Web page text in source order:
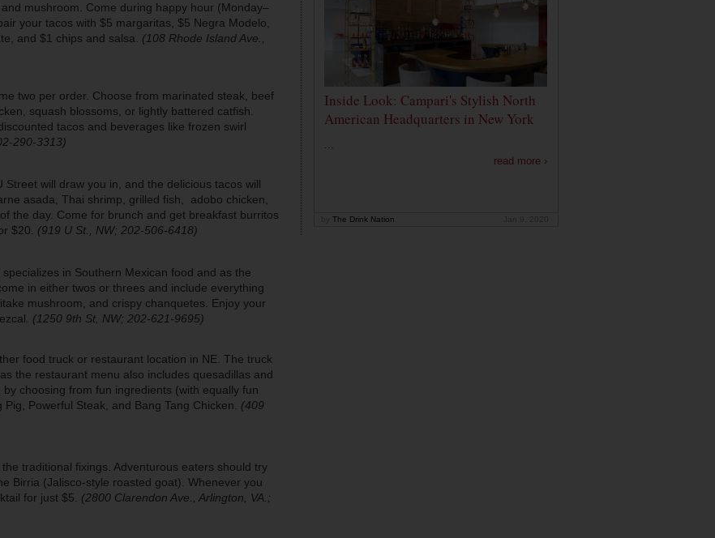
mushroom. Come during happy hour (Monday–
your tacos with $5 margaritas, $5 Negra Modelo,
and $1 chips and salsa. (108 Rhode Island Ave.,
two per order. Choose from marinated steak, beef
squash blossoms, or lightly battered catfish.
tacos and beverages like frozen swirl
290-3313)
will draw you in, and the delicious tacos will
asada, Thai shrimp, grilled fish, adobo chicken,
the day. Come for brunch and get breakfast burritos
$20. (919 U St., NW; 202-506-6418)
in Southern Mexican food and as the
in either twos or threes and include everything
mushroom, and crispy chanquetes. Enjoy your
(1250 9th St, NW; 202-621-9695)
food truck or restaurant location in NE. The truck
the restaurant menu also includes quesadillas and
choosing from fun ingredients (with equally fun
Powerful Steak, and Bang Tang Chicken. (409
traditional fixings. Adventurous eaters should try
Birria (Jalisco-style roasted goat). Whenever you
for just $5. (2800 Clarendon Ave., Arlington, VA.;
Inside Look: Campari's Stylish North
American Headquarters in New York
...
read more ›
The Drink Nation